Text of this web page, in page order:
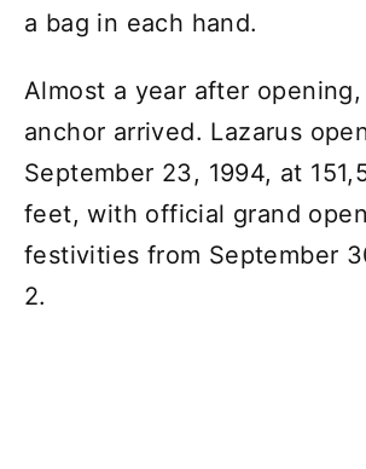
a bag in each hand.
Almost a year after
anchor arrived. Lazarus
September 23, 1994, at
feet, with official grand
festivities from September
2.